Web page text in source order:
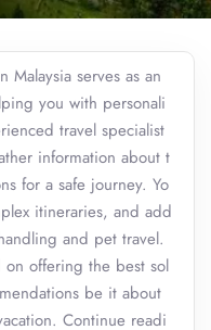
Malaysia serves as an
you with personali
travel specialist
information about t
for a safe journey. Yo
itineraries, and add
and pet travel.
on offering the best sol
be it about
Continue readi